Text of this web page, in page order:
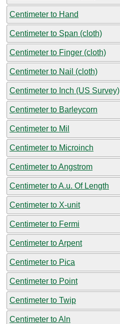
Centimeter to Hand
Centimeter to Span (cloth)
Centimeter to Finger (cloth)
Centimeter to Nail (cloth)
Centimeter to Inch (US Survey)
Centimeter to Barleycorn
Centimeter to Mil
Centimeter to Microinch
Centimeter to Angstrom
Centimeter to A.u. Of Length
Centimeter to X-unit
Centimeter to Fermi
Centimeter to Arpent
Centimeter to Pica
Centimeter to Point
Centimeter to Twip
Centimeter to Aln